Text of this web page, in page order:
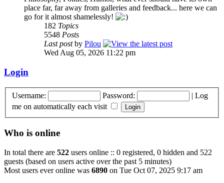
place far, far away from galleries and feedback... here we can
go for it almost shamelessly!
182 Topics
5548 Posts
Last postby Pilou
Wed Aug 05, 2026 11:22 pm
Login
Username: Password: | Log
me on automatically each visit
Who is online
In total there are 522 users online :: 0 registered, 0 hidden and 522
guests (based on users active over the past 5 minutes)
Most users ever online was 6890 on Tue Oct 07, 2025 9:17 am